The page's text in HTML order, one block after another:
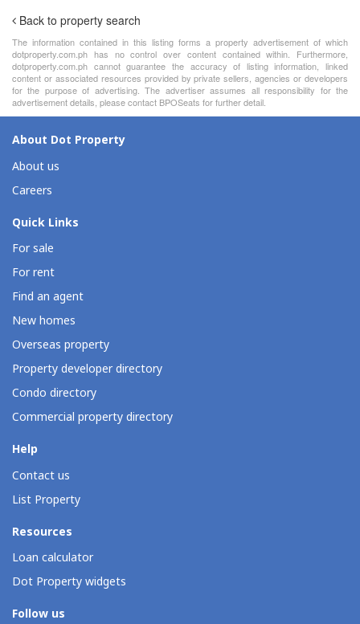
Back to property search
The information contained in this listing forms a property advertisement of which
dotproperty.com.ph has no control over content contained within. Furthermore,
dotproperty.com.ph cannot guarantee the accuracy of listing information, linked
content or associated resources provided by private sellers, agencies or developers
for the purpose of advertising. The advertiser assumes all responsibility for the
advertisement details, please contact BPOSeats for further detail.
About Dot Property
About us
Careers
Quick Links
For sale
For rent
Find an agent
New homes
Overseas property
Property developer directory
Condo directory
Commercial property directory
Help
Contact us
List Property
Resources
Loan calculator
Dot Property widgets
Follow us